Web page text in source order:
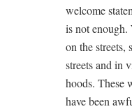
welcome
is not enough.
on the streets,
streets and in
hoods. These
have been